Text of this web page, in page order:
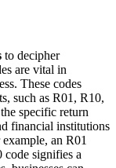
to decipher
are vital in
These codes
such as R01, R10,
specific return
financial institutions
an R01
signifies a